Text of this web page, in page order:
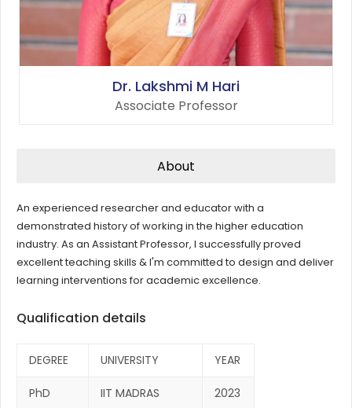
Dr. Lakshmi M Hari
Associate Professor
About
An experienced researcher and educator with a
demonstrated history of working in the higher education
industry. As an Assistant Professor, I successfully proved
excellent teaching skills & I'm committed to design and deliver
learning interventions for academic excellence.
Qualification details
DEGREE UNIVERSITY YEAR
PhD IIT MADRAS 2023